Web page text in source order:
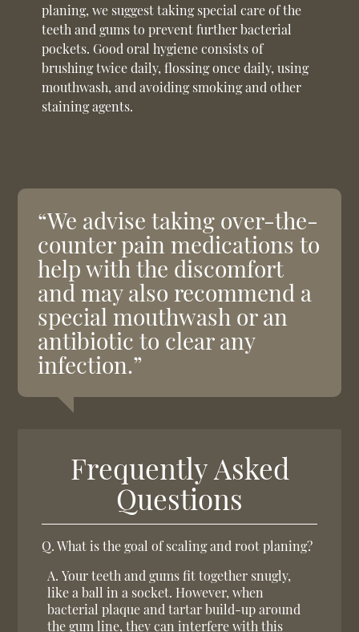
planing, we suggest taking special care of the
teeth and gums to prevent further bacterial
pockets. Good oral hygiene consists of
brushing twice daily, flossing once daily, using
mouthwash, and avoiding smoking and other
staining agents.
“We advise taking over-the-
counter pain medications to
help with the discomfort
and may also recommend a
special mouthwash or an
antibiotic to clear any
infection.”
Frequently Asked
Questions
Q. What is the goal of scaling and root planing?
A. Your teeth and gums fit together snugly,
like a ball in a socket. However, when
bacterial plaque and tartar build-up around
the gum line, they can interfere with this